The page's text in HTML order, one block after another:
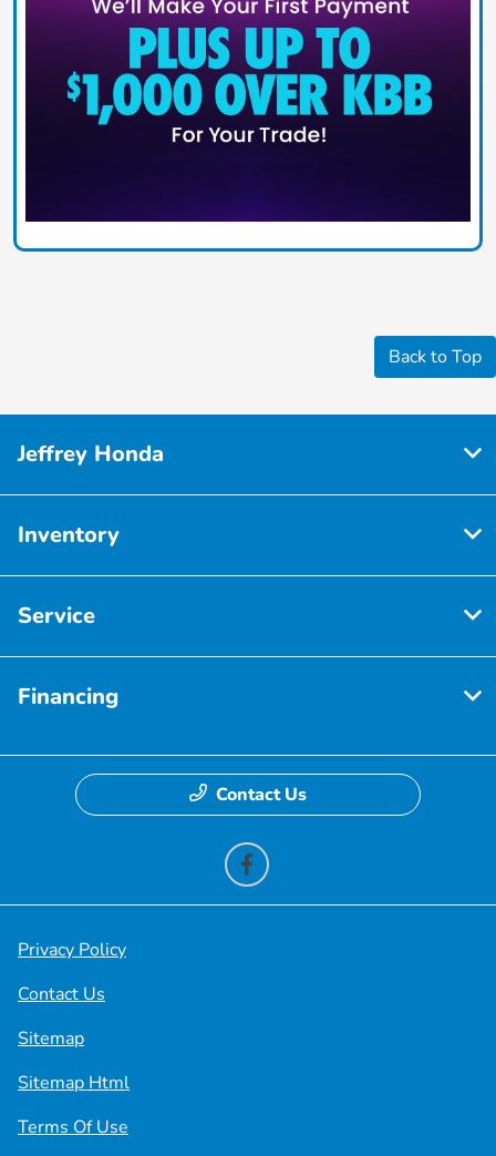
Back to Top
Jeffrey Honda
Inventory
Service
Financing
Contact Us
Privacy Policy
Contact Us
Sitemap
Sitemap Html
Terms Of Use